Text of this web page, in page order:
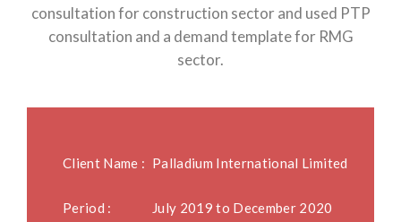
consultation for construction sector and used PTP
consultation and a demand template for RMG
sector.
Client Name : Palladium International Limited
Period : July 2019 to December 2020